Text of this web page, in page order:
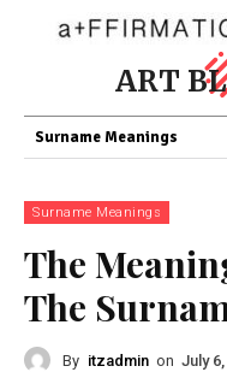
ART
Surname Meanings
Surname Meanings
The
The
By itzadmin on July